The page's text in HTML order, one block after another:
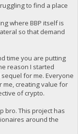
to find a place
where BBP itself is
so that demand
time you are putting
reason I started
for me. Everyone
me, creating value for
of crypto.
bro. This project has
around the